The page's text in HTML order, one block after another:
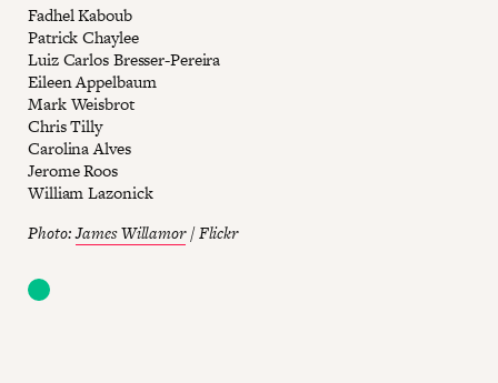
Fadhel Kaboub
Patrick Chaylee
Luiz Carlos Bresser-Pereira
Eileen Appelbaum
Mark Weisbrot
Chris Tilly
Carolina Alves
Jerome Roos
William Lazonick
Photo:James Willamor/ Flickr